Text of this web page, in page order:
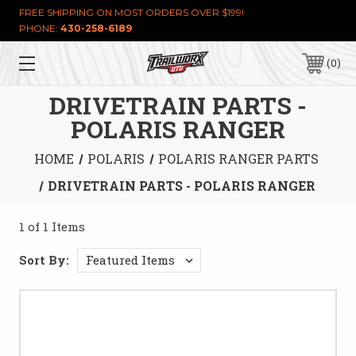
FREE SHIPPING ON MOST ORDERS OVER $199!
PHONE: 430-258-6189
0
DRIVETRAIN PARTS -
POLARIS RANGER
HOME POLARIS
POLARIS RANGER PARTS
DRIVETRAIN PARTS - POLARIS RANGER
1 of 1 Items
Sort By: